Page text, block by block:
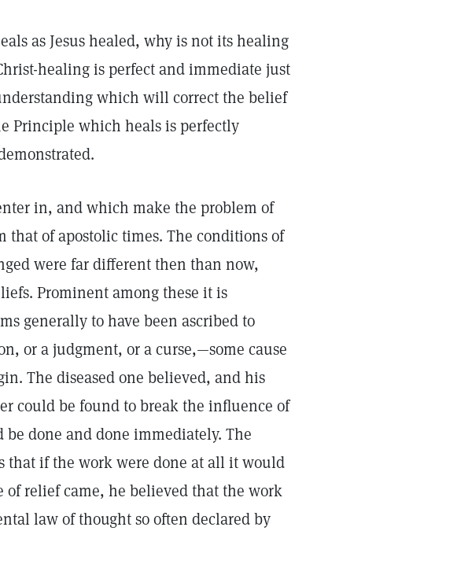
as Jesus healed, why is not its healing
healing is perfect and immediate just
which will correct the belief
Principle which heals is perfectly
in, and which make the problem of
of apostolic times. The conditions of
were far different then than now,
Prominent among these it is
generally to have been ascribed to
or a judgment, or a curse,—some cause
The diseased one believed, and his
could be found to break the influence of
done and done immediately. The
that if the work were done at all it would
of relief came, he believed that the work
law of thought so often declared by